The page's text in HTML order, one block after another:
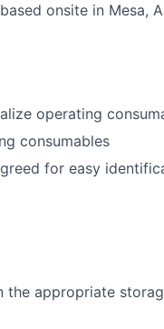
onsite in Mesa,
operating
consumables
for easy
the appropriate